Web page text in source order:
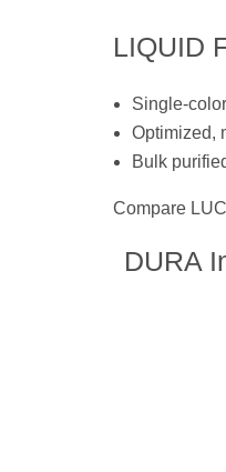
LIQUID
Single-
Optimized,
Bulk
Compare
DURA